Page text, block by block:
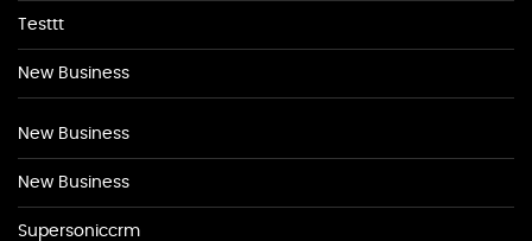
Testtt
New Business
New Business
New Business
Supersoniccrm